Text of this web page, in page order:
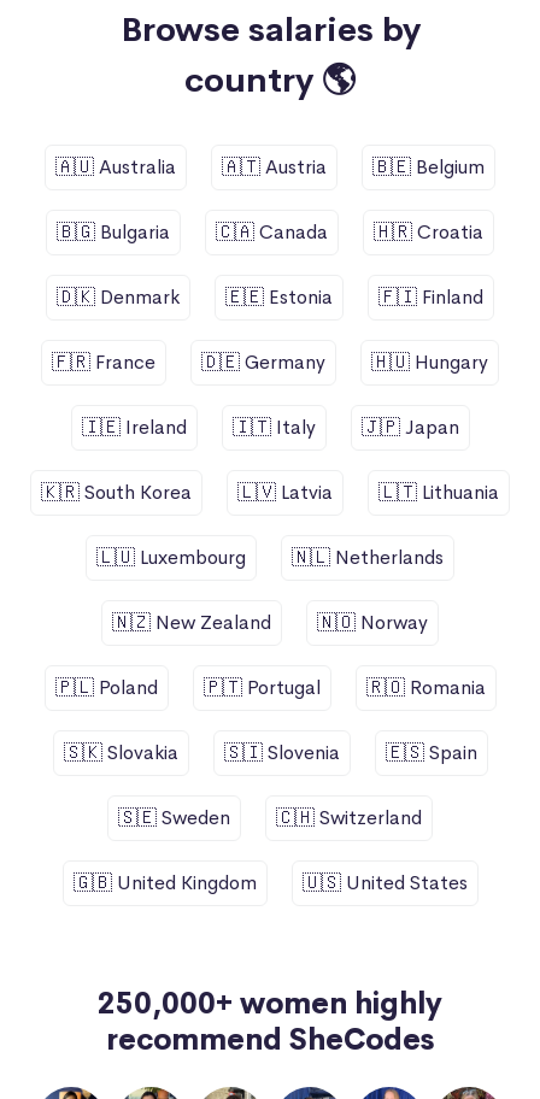
Browse salaries by
country 🌎
🇦🇺 Australia 🇦🇹 Austria 🇧🇪 Belgium
🇧🇬 Bulgaria 🇨🇦 Canada 🇭🇷 Croatia
🇩🇰 Denmark 🇪🇪 Estonia 🇫🇮 Finland
🇫🇷 France 🇩🇪 Germany 🇭🇺 Hungary
🇮🇪 Ireland 🇮🇹 Italy 🇯🇵 Japan
🇰🇷 South Korea 🇱🇻 Latvia 🇱🇹 Lithuania
🇱🇺 Luxembourg 🇳🇱 Netherlands
🇳🇿 New Zealand 🇳🇴 Norway
🇵🇱 Poland 🇵🇹 Portugal 🇷🇴 Romania
🇸🇰 Slovakia 🇸🇮 Slovenia 🇪🇸 Spain
🇸🇪 Sweden 🇨🇭 Switzerland
🇬🇧 United Kingdom 🇺🇸 United States
250,000+ women highly
recommend SheCodes